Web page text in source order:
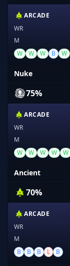
ARCADE
WR
M
W
W W B W
Nuke
75%
ARCADE
WR
M
W
W W W W
Ancient
70%
ARCADE
WR
M
B
B B L B